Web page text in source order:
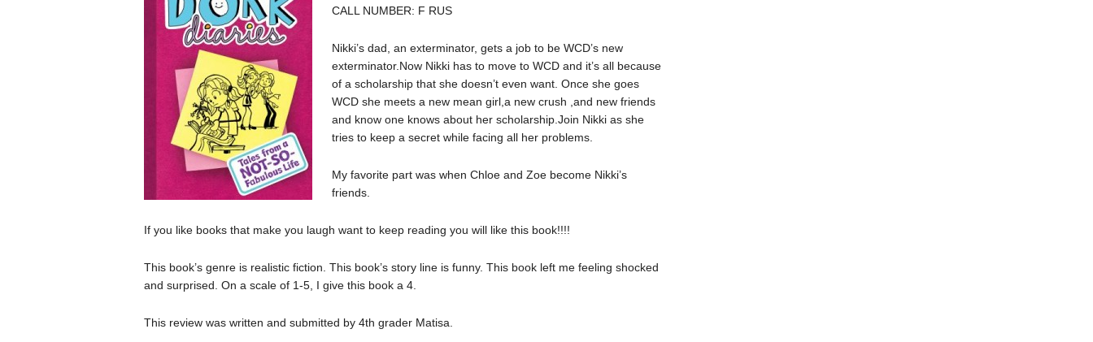
CALL NUMBER: F RUS
Nikki’s dad, an exterminator, gets a job to be WCD’s new
exterminator.Now Nikki has to move to WCD and it’s all because
of a scholarship that she doesn’t even want. Once she goes
WCD she meets a new mean girl,a new crush ,and new friends
and know one knows about her scholarship.Join Nikki as she
tries to keep a secret while facing all her problems.
My favorite part was when Chloe and Zoe become Nikki’s
friends.
If you like books that make you laugh want to keep reading you will like this book!!!!
This book’s genre is realistic fiction. This book’s story line is funny. This book left me feeling shocked
and surprised. On a scale of 1-5, I give this book a 4.
This review was written and submitted by 4th grader Matisa.